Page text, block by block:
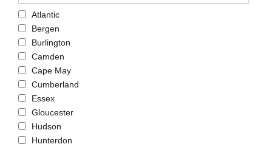
Atlantic
Bergen
Burlington
Camden
Cape May
Cumberland
Essex
Gloucester
Hudson
Hunterdon